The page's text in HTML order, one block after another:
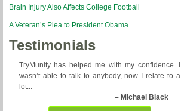
Brain Injury Also Affects College Football
A Veteran’s Plea to President Obama
Testimonials
TryMunity has helped me with my confidence. I
wasn’t able to talk to anybody, now I relate to a
lot...
– Michael Black